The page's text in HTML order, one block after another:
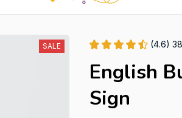
SALE (4.6)
English
Sign